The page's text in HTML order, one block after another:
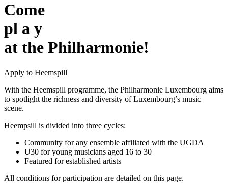
Come
pl a y
at the Philharmonie!
Apply to Heemspill
With the Heemspill programme, the Philharmonie Luxembourg aims
to spotlight the richness and diversity of Luxembourg’s music
scene.
Heempsill is divided into three cycles:
Community for any ensemble affiliated with the UGDA
U30 for young musicians aged 16 to 30
Featured for established artists
All conditions for participation are detailed on this page.